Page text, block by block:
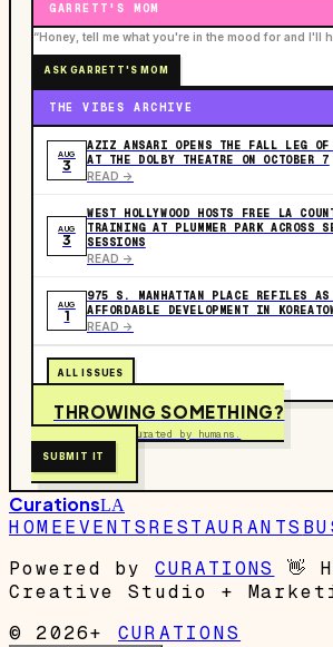
GARRETT'S MOM
“Honey, tell me what you're in the mood for and I'll
ASK GARRETT'S MOM
THE VIBES ARCHIVE
AUG
3
AZIZ ANSARI OPENS THE FALL LEG OF
AT THE DOLBY THEATRE ON OCTOBER 7
READ ->
AUG
3
WEST HOLLYWOOD HOSTS FREE LA
TRAINING AT PLUMMER PARK ACROSS
SESSIONS
READ ->
AUG
1
975 S. MANHATTAN PLACE REFILES
AFFORDABLE DEVELOPMENT IN
READ ->
ALL ISSUES
THROWING SOMETHING?
Free to submit. Curated by humans.
SUBMIT IT
CurationsLA
HOMEEVENTSRESTAURANTS
Powered by
CURATIONS 👋
Creative Studio +
© 2026+
CURATIONS